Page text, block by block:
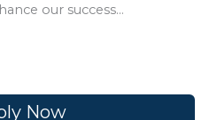
our success…
Now